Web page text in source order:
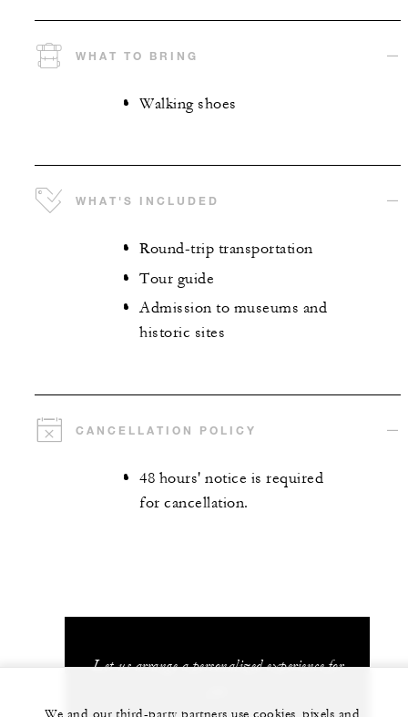
WHAT TO BRING
Walking shoes
WHAT'S INCLUDED
Round-trip transportation
Tour guide
Admission to museums and
historic sites
CANCELLATION POLICY
48 hours' notice is required
for cancellation.
Let us arrange a personalized experience for